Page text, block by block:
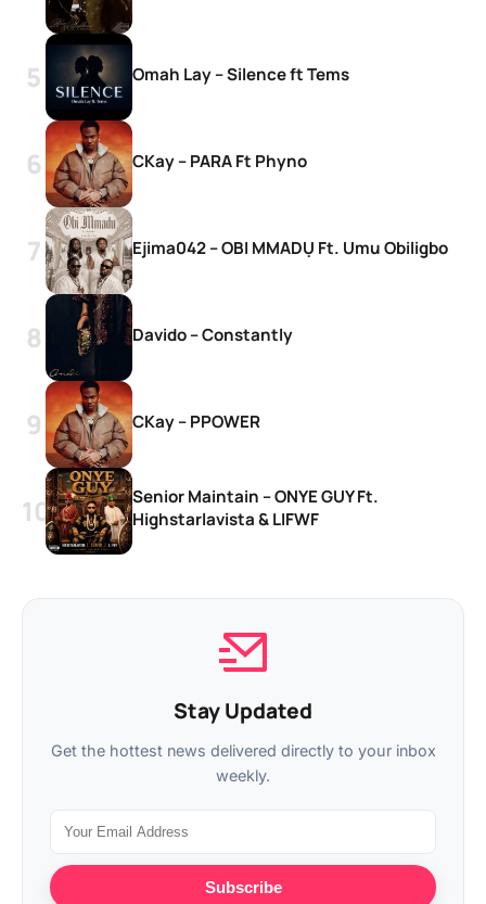
Omah Lay – Silence ft Tems
CKay – PARA Ft Phyno
Ejima042 – OBI MMADỤ Ft. Umu Obiligbo
Davido – Constantly
CKay – PPOWER
Senior Maintain – ONYE GUY Ft.
Highstarlavista & LIFWF
Stay Updated
Get the hottest news delivered directly to your inbox
weekly.
Subscribe